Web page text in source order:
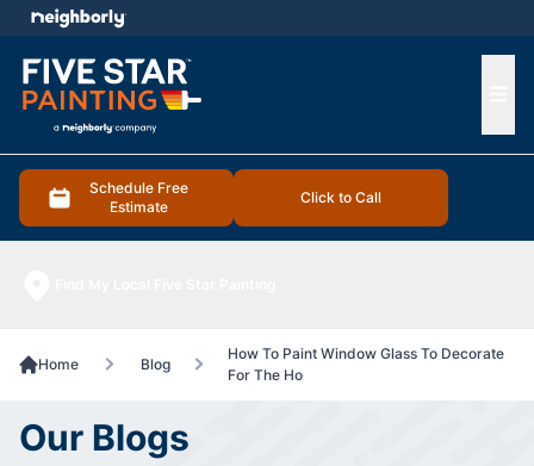
Schedule Free
Estimate
Click to Call
menu
Home Blog
How To Paint Window Glass To Decorate
For The Ho
Our Blogs